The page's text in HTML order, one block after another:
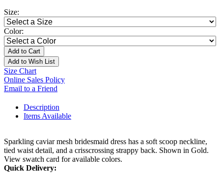
Size:
Color:
Add to Cart
Add to Wish List
Size Chart
Online Sales Policy
Email to a Friend
Description
Items Available
Sparkling caviar mesh bridesmaid dress has a soft scoop neckline,
tied waist detail, and a crisscrossing strappy back. Shown in Gold.
View swatch card for available colors.
Quick Delivery: